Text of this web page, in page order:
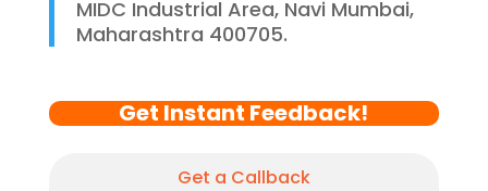
MIDC Industrial Area, Navi Mumbai,
Maharashtra 400705.
Get Instant Feedback!
Get a Callback